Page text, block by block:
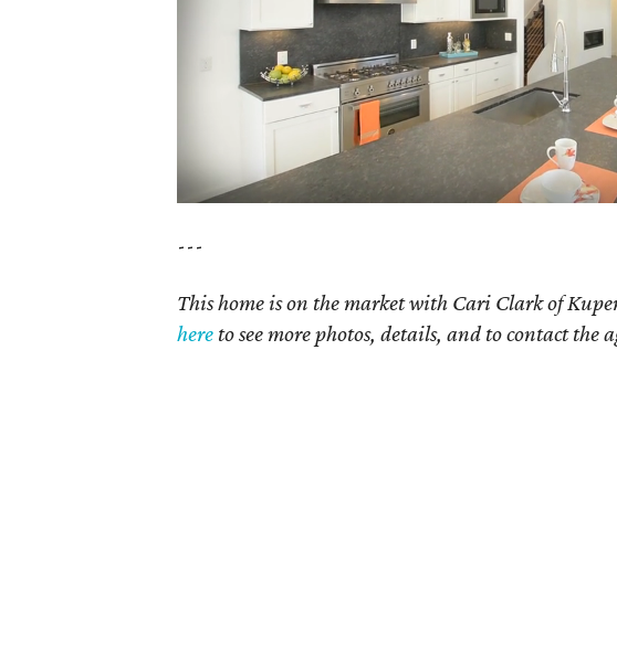
---
This home is on the market with Cari Clark of
here to see more photos, details, and to contact the